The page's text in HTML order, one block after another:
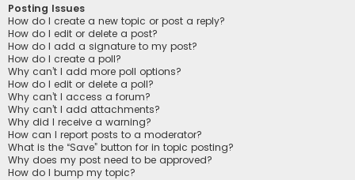
Posting Issues
How do I create a new topic or post a reply?
How do I edit or delete a post?
How do I add a signature to my post?
How do I create a poll?
Why can’t I add more poll options?
How do I edit or delete a poll?
Why can’t I access a forum?
Why can’t I add attachments?
Why did I receive a warning?
How can I report posts to a moderator?
What is the “Save” button for in topic posting?
Why does my post need to be approved?
How do I bump my topic?